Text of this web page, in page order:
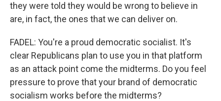
they were told they would be wrong to believe in
are, in fact, the ones that we can deliver on.
FADEL: You're a proud democratic socialist. It's
clear Republicans plan to use you in that platform
as an attack point come the midterms. Do you feel
pressure to prove that your brand of democratic
socialism works before the midterms?